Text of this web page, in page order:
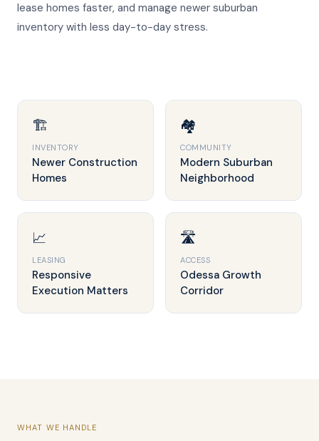
lease homes faster, and manage newer suburban
inventory with less day-to-day stress.
🏗️
INVENTORY
Newer Construction
Homes
🏘️
COMMUNITY
Modern Suburban
Neighborhood
📈
LEASING
Responsive
Execution Matters
🛣️
ACCESS
Odessa Growth
Corridor
WHAT WE HANDLE